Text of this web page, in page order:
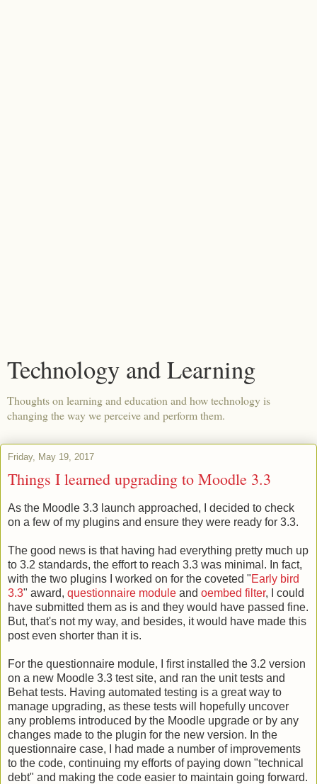
Technology and Learning
Thoughts on learning and education and how technology is
changing the way we perceive and perform them.
Friday, May 19, 2017
Things I learned upgrading to Moodle 3.3
As the Moodle 3.3 launch approached, I decided to check
on a few of my plugins and ensure they were ready for 3.3.
The good news is that having had everything pretty much up
to 3.2 standards, the effort to reach 3.3 was minimal. In fact,
with the two plugins I worked on for the coveted "Early bird
3.3" award, questionnaire module and oembed filter, I could
have submitted them as is and they would have passed fine.
But, that's not my way, and besides, it would have made this
post even shorter than it is.
For the questionnaire module, I first installed the 3.2 version
on a new Moodle 3.3 test site, and ran the unit tests and
Behat tests. Having automated testing is a great way to
manage upgrading, as these tests will hopefully uncover
any problems introduced by the Moodle upgrade or by any
changes made to the plugin for the new version. In the
questionnaire case, I had made a number of improvements
to the code, continuing my efforts of paying down "technical
debt" and making the code easier to maintain going forward.